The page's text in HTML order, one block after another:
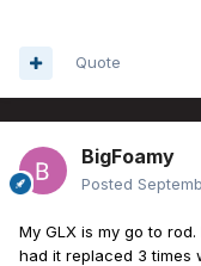
Quote
BigFoamy
Posted
My GLX is my go to
had it replaced 3 times